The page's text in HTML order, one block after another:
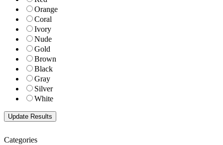
Orange
Coral
Ivory
Nude
Gold
Brown
Black
Gray
Silver
White
Categories